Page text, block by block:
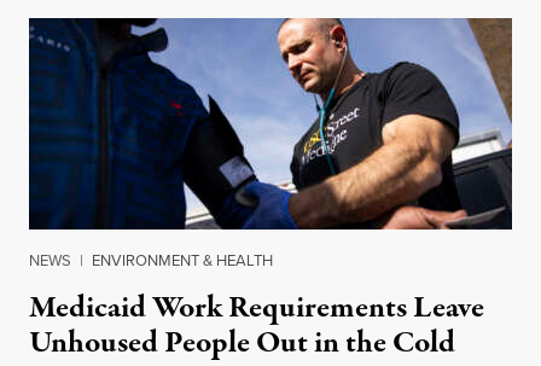
NEWS | ENVIRONMENT & HEALTH
Medicaid Work Requirements Leave
Unhoused People Out in the Cold